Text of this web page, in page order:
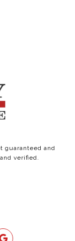
guaranteed and
verified.